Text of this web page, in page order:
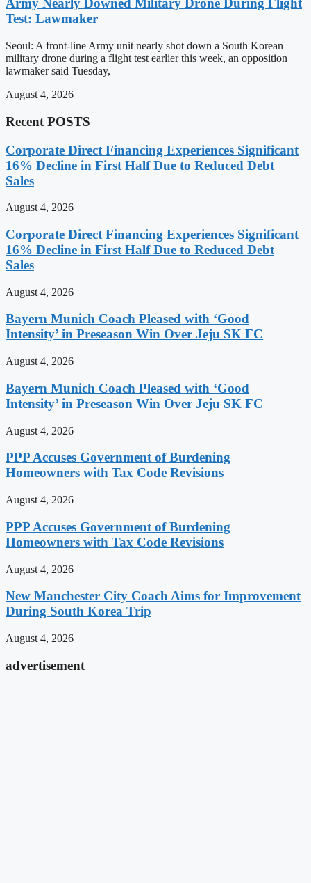
Army Nearly Downed Military Drone During Flight
Test: Lawmaker
Seoul: A front-line Army unit nearly shot down a South Korean
military drone during a flight test earlier this week, an opposition
lawmaker said Tuesday,
August 4, 2026
Recent POSTS
Corporate Direct Financing Experiences Significant
16% Decline in First Half Due to Reduced Debt
Sales
August 4, 2026
Corporate Direct Financing Experiences Significant
16% Decline in First Half Due to Reduced Debt
Sales
August 4, 2026
Bayern Munich Coach Pleased with ‘Good
Intensity’ in Preseason Win Over Jeju SK FC
August 4, 2026
Bayern Munich Coach Pleased with ‘Good
Intensity’ in Preseason Win Over Jeju SK FC
August 4, 2026
PPP Accuses Government of Burdening
Homeowners with Tax Code Revisions
August 4, 2026
PPP Accuses Government of Burdening
Homeowners with Tax Code Revisions
August 4, 2026
New Manchester City Coach Aims for Improvement
During South Korea Trip
August 4, 2026
advertisement